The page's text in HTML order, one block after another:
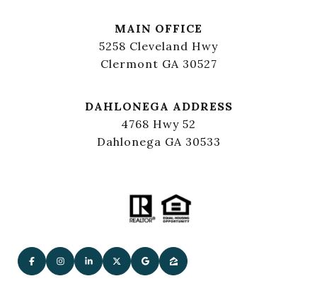
MAIN OFFICE
5258 Cleveland Hwy
Clermont GA 30527
DAHLONEGA ADDRESS
4768 Hwy 52
Dahlonega GA 30533